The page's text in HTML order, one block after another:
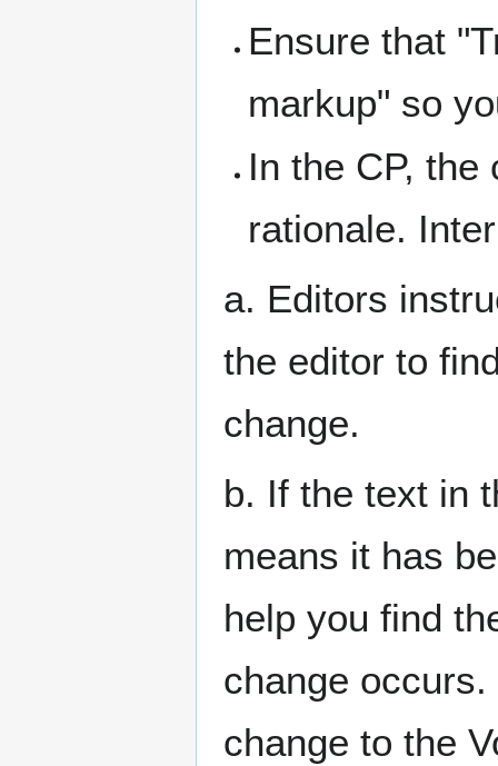
Ensure that
markup" so
In the CP,
rationale.
a. Editors
the editor to
change.
b. If the text in
means it has
help you find
change occurs.
change to the